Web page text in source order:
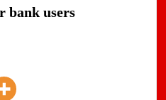
bank users